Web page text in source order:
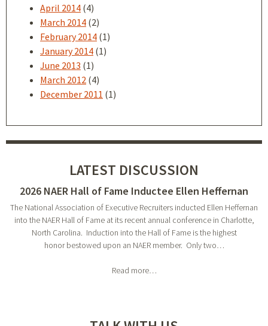
April 2014 (4)
March 2014 (2)
February 2014 (1)
January 2014 (1)
June 2013 (1)
March 2012 (4)
December 2011 (1)
LATEST DISCUSSION
2026 NAER Hall of Fame Inductee Ellen Heffernan
The National Association of Executive Recruiters inducted Ellen Heffernan
into the NAER Hall of Fame at its recent annual conference in Charlotte,
North Carolina. Induction into the Hall of Fame is the highest
honor bestowed upon an NAER member. Only two…
Read more…